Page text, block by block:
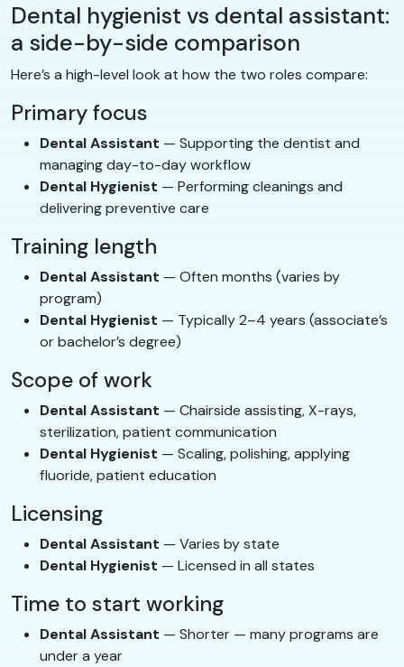
Dental hygienist vs dental assistant:
a side-by-side comparison
Here’s a high-level look at how the two roles compare:
Primary focus
Dental Assistant — Supporting the dentist and
managing day-to-day workflow
Dental Hygienist — Performing cleanings and
delivering preventive care
Training length
Dental Assistant — Often months (varies by
program)
Dental Hygienist — Typically 2–4 years (associate’s
or bachelor’s degree)
Scope of work
Dental Assistant — Chairside assisting, X-rays,
sterilization, patient communication
Dental Hygienist — Scaling, polishing, applying
fluoride, patient education
Licensing
Dental Assistant — Varies by state
Dental Hygienist — Licensed in all states
Time to start working
Dental Assistant — Shorter — many programs are
under a year